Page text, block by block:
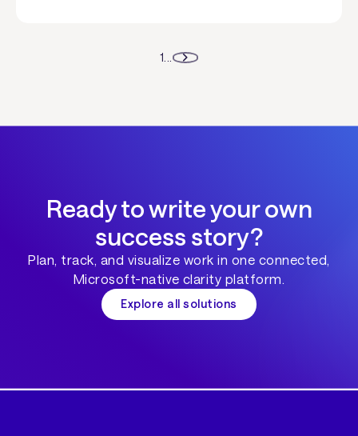
1...
Ready to write your own
success story?
Plan, track, and visualize work in one connected,
Microsoft-native clarity platform.
Explore all solutions